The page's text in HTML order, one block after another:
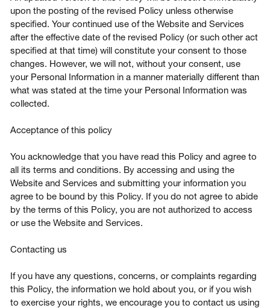
upon the posting of the revised Policy unless otherwise
specified. Your continued use of the Website and Services
after the effective date of the revised Policy (or such other act
specified at that time) will constitute your consent to those
changes. However, we will not, without your consent, use
your Personal Information in a manner materially different than
what was stated at the time your Personal Information was
collected.
Acceptance of this policy
You acknowledge that you have read this Policy and agree to
all its terms and conditions. By accessing and using the
Website and Services and submitting your information you
agree to be bound by this Policy. If you do not agree to abide
by the terms of this Policy, you are not authorized to access
or use the Website and Services.
Contacting us
If you have any questions, concerns, or complaints regarding
this Policy, the information we hold about you, or if you wish
to exercise your rights, we encourage you to contact us using